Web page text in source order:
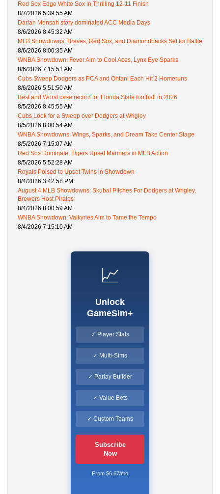
Red Sox Edge White Sox in Thrilling 12-11 Finish
8/7/2026 5:39:55 AM
Darian Mensah story dominated ACC Media Days
8/6/2026 8:45:32 AM
MLB Showdowns: Braves, Red Sox, and Diamondbacks Set for Battle
8/6/2026 8:00:35 AM
WNBA Showdown: Fever Aim to Cool Aces, Lynx Eye Sparks
8/6/2026 7:15:51 AM
Cubs Sweep Dodgers as PCA and Ohtani Each Hit 2 Homeruns
8/6/2026 5:51:50 AM
Best and Worst case record for Florida State football in 2026
8/5/2026 8:45:55 AM
Cubs Look for a Sweep over Dodgers at Wrigley
8/5/2026 8:00:54 AM
WNBA Showdowns: Wings, Sparks, and Dream Take Center Stage
8/5/2026 7:15:07 AM
Red Sox Dominate, Tigers Upset Mariners in MLB Action
8/5/2026 5:52:28 AM
Royals Poised to Upset Twins in Showdown
8/4/2026 3:42:58 PM
August 4 MLB Showdowns: Skubal Pitches For Dodgers at Wrigley,
Brewers Host Pirates
8/4/2026 8:00:59 AM
WNBA Showdown: Valkyries Aim to Tame the Tempo
8/4/2026 7:15:10 AM
📈
Unlock
GameSim+
✓ Player Stats
✓ Multi-Sims
✓ Parlay Builder
✓ Value Bets
✓ Custom Teams
Subscribe
Now
From $6.67/mo